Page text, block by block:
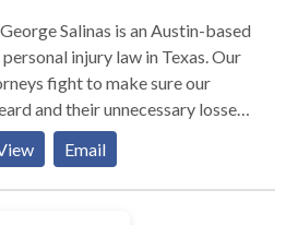
Salinas is an Austin-based
injury law in Texas. Our
fight to make sure our
and their unnecessary losses
understood. Personal
in Austin, Texas. Areas of law
auto accident, 18 wheeler
premises liablity cases,
Email